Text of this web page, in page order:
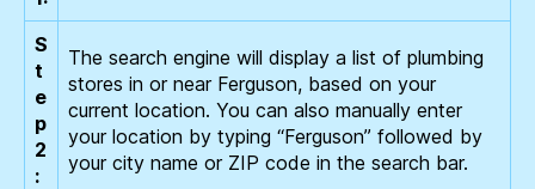
S
t
e
p
2
:
The search engine will display a list of plumbing
stores in or near Ferguson, based on your
current location. You can also manually enter
your location by typing “Ferguson” followed by
your city name or ZIP code in the search bar.